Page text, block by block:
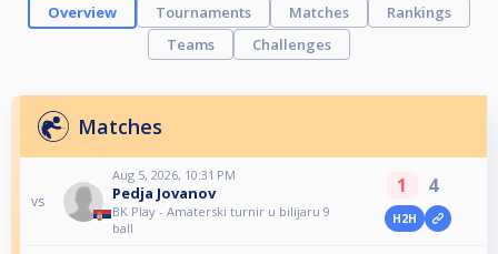
Overview Tournaments Matches
Rankings
Teams
Challenges
Matches
vs
Aug 5, 2026, 10:31 PM
Pedja Jovanov
BK Play - Amaterski turnir u bilijaru 9
ball
1 4
H2H